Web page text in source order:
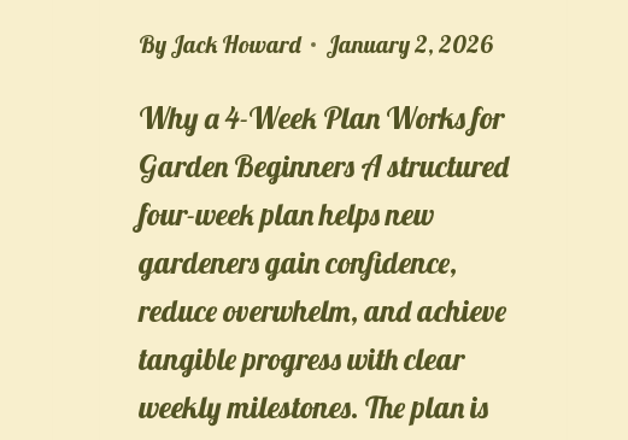
By Jack Howard January 2, 2026
Why a 4-Week Plan Works for
Garden Beginners A structured
four-week plan helps new
gardeners gain confidence,
reduce overwhelm, and achieve
tangible progress with clear
weekly milestones. The plan is